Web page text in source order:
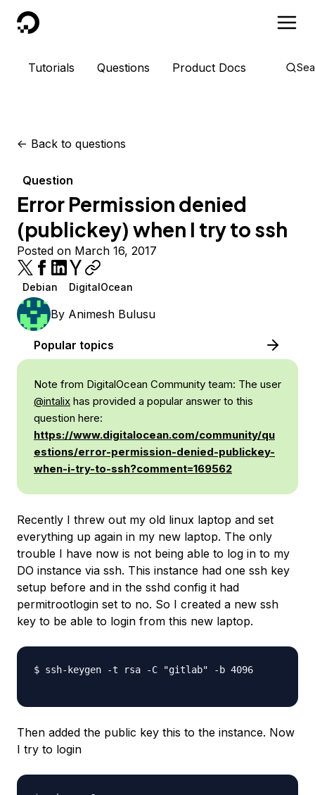
DigitalOcean
Tutorials Questions Product Docs
<- Back to questions
Question
Error Permission denied
(publickey) when I try to ssh
Posted on March 16, 2017
Debian DigitalOcean
By Animesh Bulusu
Popular topics
Note from DigitalOcean Community team: The user
@intalix has provided a popular answer to this
question here:
https://www.digitalocean.com/community/qu
estions/error-permission-denied-publickey-
when-i-try-to-ssh?comment=169562
Recently I threw out my old linux laptop and set
everything up again in my new laptop. The only
trouble I have now is not being able to log in to my
DO instance via ssh. This instance had one ssh key
setup before and in the sshd config it had
permitrootlogin set to no. So I created a new ssh
key to be able to login from this new laptop.
$ ssh-keygen -t rsa -C "gitlab" -b 4096
Then added the public key this to the instance. Now
I try to login